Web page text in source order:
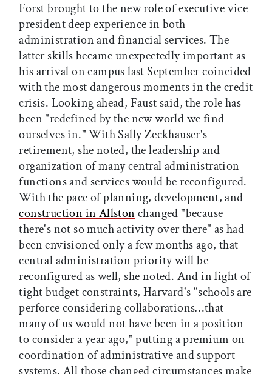
Forst brought to the new role of executive vice
president deep experience in both
administration and financial services. The
latter skills became unexpectedly important as
his arrival on campus last September coincided
with the most dangerous moments in the credit
crisis. Looking ahead, Faust said, the role has
been "redefined by the new world we find
ourselves in." With Sally Zeckhauser's
retirement, she noted, the leadership and
organization of many central administration
functions and services would be reconfigured.
With the pace of planning, development, and
construction in Allston changed "because
there's not so much activity over there" as had
been envisioned only a few months ago, that
central administration priority will be
reconfigured as well, she noted. And in light of
tight budget constraints, Harvard's "schools are
perforce considering collaborations…that
many of us would not have been in a position
to consider a year ago," putting a premium on
coordination of administrative and support